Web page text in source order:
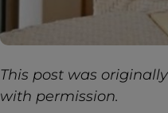
This post was
with permission.